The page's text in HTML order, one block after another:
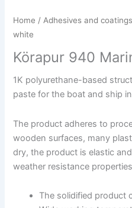
Home / Adhesives and coatings
white
Körapur 940
1K polyurethane-based
paste for the boat and ship
The product adheres to
wooden surfaces, many
dry, the product is elastic
weather resistance
The solidified product